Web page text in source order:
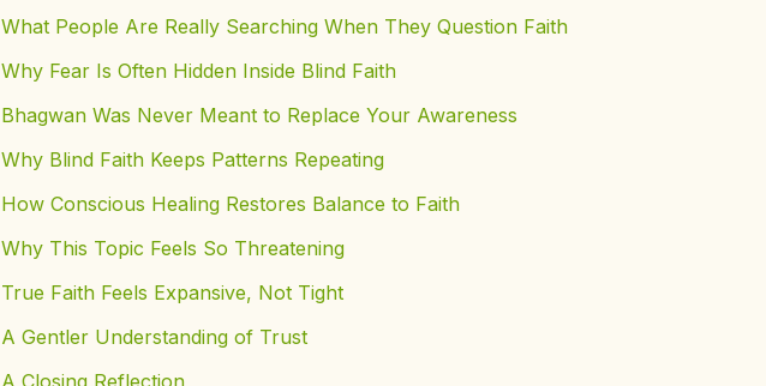
What People Are Really Searching When They Question Faith
Why Fear Is Often Hidden Inside Blind Faith
Bhagwan Was Never Meant to Replace Your Awareness
Why Blind Faith Keeps Patterns Repeating
How Conscious Healing Restores Balance to Faith
Why This Topic Feels So Threatening
True Faith Feels Expansive, Not Tight
A Gentler Understanding of Trust
A Closing Reflection